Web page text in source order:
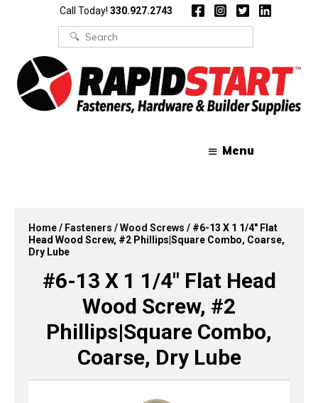
Call Today! 330.927.2743
Search
for:
Menu
Home/ Fasteners /Wood Screws / #6-13 X 1 1/4″ Flat
Head Wood Screw, #2 Phillips|Square Combo, Coarse,
Dry Lube
#6-13 X 1 1/4″ Flat Head
Wood Screw, #2
Phillips|Square Combo,
Coarse, Dry Lube